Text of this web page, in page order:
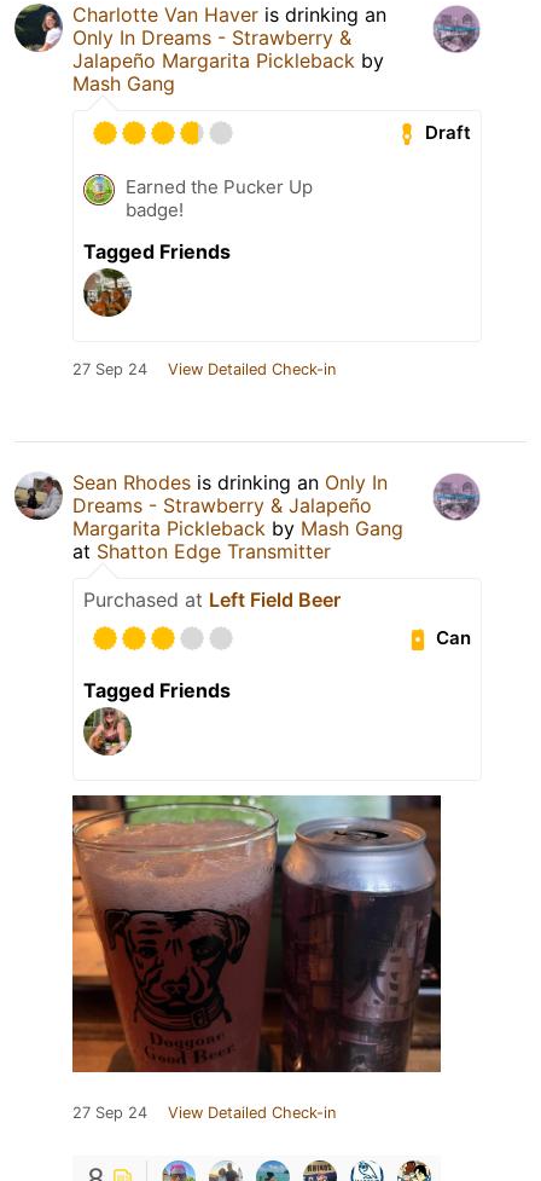
Charlotte Van Haver is drinking an
Only In Dreams - Strawberry &
Jalapeño Margarita Pickleback by
Mash Gang
Draft
Earned the Pucker Up
badge!
Tagged Friends
27 Sep 24 View Detailed Check-in
Sean Rhodes is drinking an Only In
Dreams - Strawberry & Jalapeño
Margarita Pickleback by Mash Gang
at Shatton Edge Transmitter
Purchased at Left Field Beer
Can
Tagged Friends
27 Sep 24 View Detailed Check-in